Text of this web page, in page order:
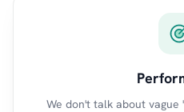
We don't talk about vague